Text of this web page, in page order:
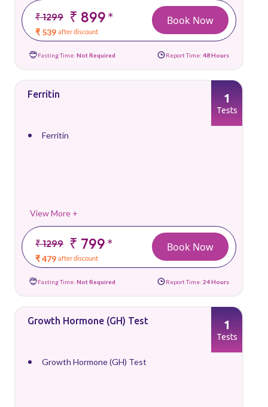
₹ 1299 ₹ 899*
₹ 539 after discount
Book Now
Fasting Time: Not Required Report Time: 48 Hours
Ferritin
Ferritin
View More +
₹ 1299 ₹ 799*
₹ 479 after discount
1
Tests
Book Now
Fasting Time: Not Required Report Time: 24 Hours
Growth Hormone (GH) Test
Growth Hormone (GH) Test
1
Tests